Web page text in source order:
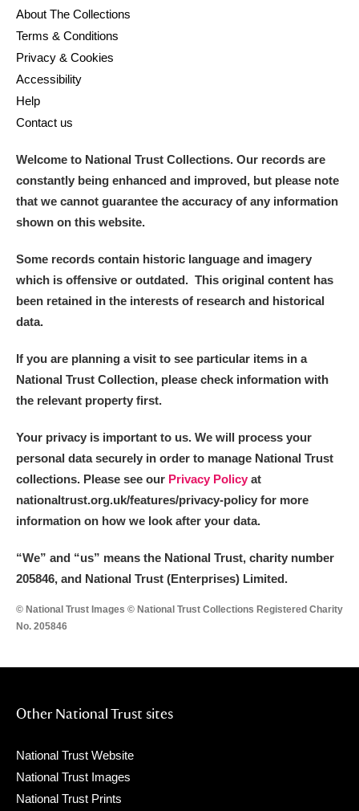
About The Collections
Terms & Conditions
Privacy & Cookies
Accessibility
Help
Contact us
Welcome to National Trust Collections. Our records are
constantly being enhanced and improved, but please note
that we cannot guarantee the accuracy of any information
shown on this website.
Some records contain historic language and imagery
which is offensive or outdated. This original content has
been retained in the interests of research and historical
data.
If you are planning a visit to see particular items in a
National Trust Collection, please check information with
the relevant property first.
Your privacy is important to us. We will process your
personal data securely in order to manage National Trust
collections. Please see our Privacy Policy at
nationaltrust.org.uk/features/privacy-policy for more
information on how we look after your data.
“We” and “us” means the National Trust, charity number
205846, and National Trust (Enterprises) Limited.
© National Trust Images © National Trust Collections Registered Charity
No. 205846
Other National Trust sites
National Trust Website
National Trust Images
National Trust Prints